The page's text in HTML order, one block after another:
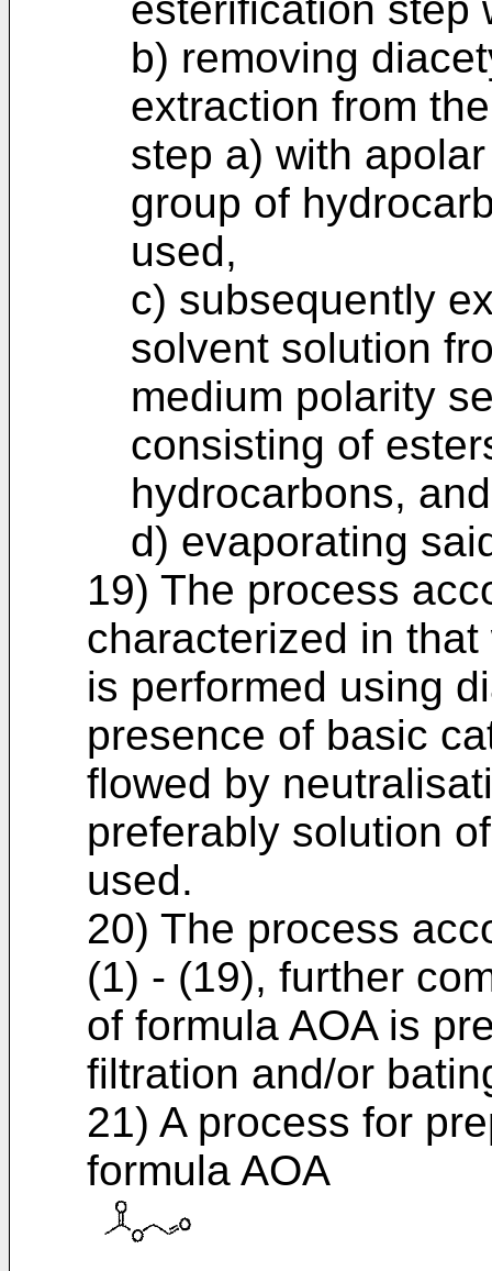
esterification step
b) removing
extraction from
step a) with
group of
used,
c) subsequently
solvent solution
medium polarity
consisting of
hydrocarbons, and
d) evaporating
19) The process
characterized in
is performed using
presence of basic
flowed by
preferably solution
used.
20) The process
(1) - (19), further
of formula AOA is
filtration and/or
21) A process for
formula AOA